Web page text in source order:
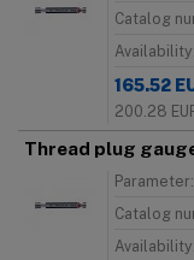
Catalog
Availability:
165.52
200.28
Thread plug
Parameter:
Catalog
Availability: